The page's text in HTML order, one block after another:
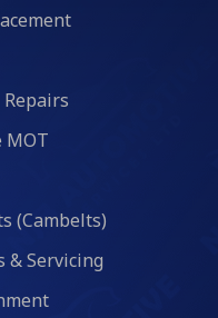
MOT
(Cambelts)
& Servicing